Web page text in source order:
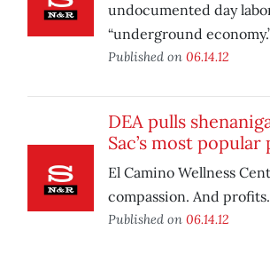
undocumented day
“underground
Published on 06.14.12
DEA pulls
Sac’s most
El Camino Wellness
compassion. And profits.
Published on 06.14.12